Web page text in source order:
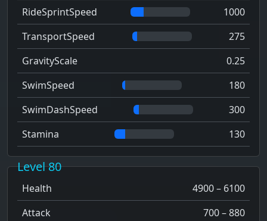
RideSprintSpeed
1000
TransportSpeed
275
GravityScale
0.25
SwimSpeed
180
SwimDashSpeed
300
Stamina
130
Level 80
Health
4900 – 6100
Attack
700 – 880